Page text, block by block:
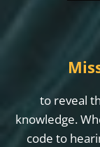
to reveal
knowledge.
code to